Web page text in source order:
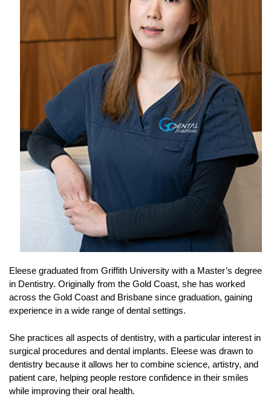
Eleese graduated from Griffith University with a Master’s degree
in Dentistry. Originally from the Gold Coast, she has worked
across the Gold Coast and Brisbane since graduation, gaining
experience in a wide range of dental settings.
She practices all aspects of dentistry, with a particular interest in
surgical procedures and dental implants. Eleese was drawn to
dentistry because it allows her to combine science, artistry, and
patient care, helping people restore confidence in their smiles
while improving their oral health.